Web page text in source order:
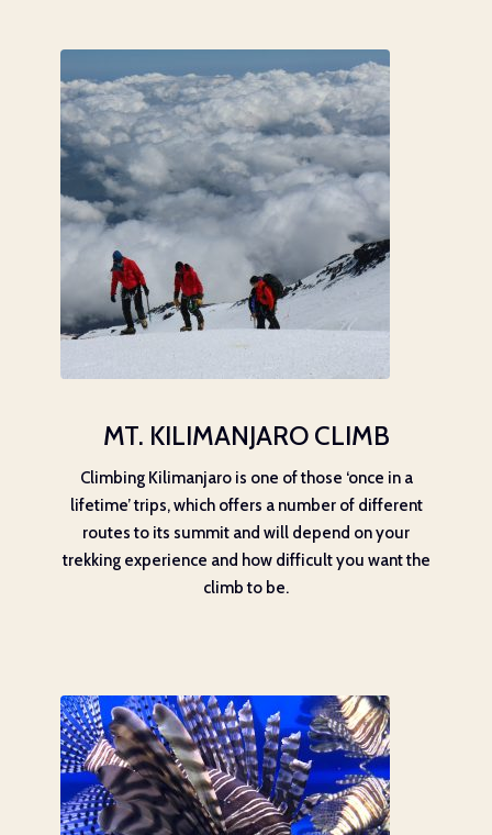
MT. KILIMANJARO CLIMB
Climbing Kilimanjaro is one of those ‘once in a
lifetime’ trips, which offers a number of different
routes to its summit and will depend on your
trekking experience and how difficult you want the
climb to be.